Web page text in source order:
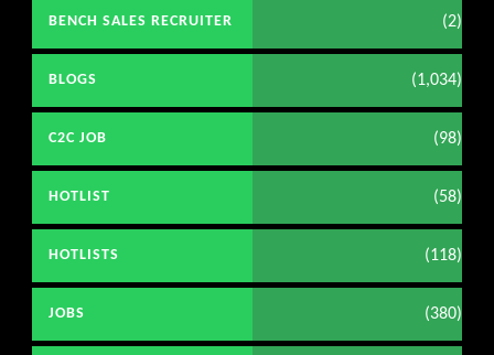
BENCH SALES RECRUITER (2)
BLOGS (1,034)
C2C JOB (98)
HOTLIST (58)
HOTLISTS (118)
JOBS (380)